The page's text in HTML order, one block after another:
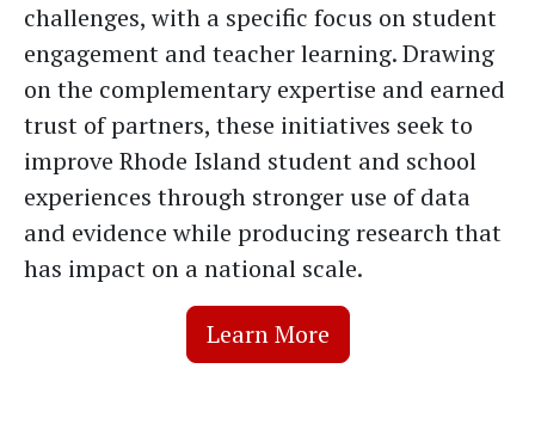
challenges, with a specific focus on student
engagement and teacher learning. Drawing
on the complementary expertise and earned
trust of partners, these initiatives seek to
improve Rhode Island student and school
experiences through stronger use of data
and evidence while producing research that
has impact on a national scale.
Learn More